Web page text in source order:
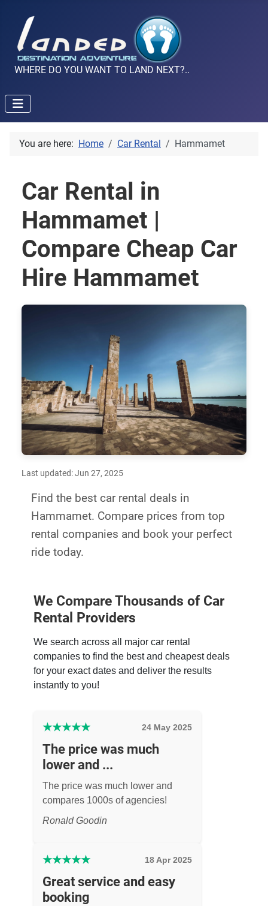
WHERE DO YOU WANT TO LAND NEXT?..
You are here: Home Car Rental Hammamet
Car Rental in
Hammamet |
Compare Cheap Car
Hire Hammamet
Last updated: Jun 27, 2025
Find the best car rental deals in
Hammamet. Compare prices from top
rental companies and book your perfect
ride today.
We Compare Thousands of Car
Rental Providers
We search across all major car rental
companies to find the best and cheapest deals
for your exact dates and deliver the results
instantly to you!
★★★★★ 24 May 2025
The price was much
lower and ...
The price was much lower and
compares 1000s of agencies!
Ronald Goodin
★★★★★ 18 Apr 2025
Great service and easy
booking